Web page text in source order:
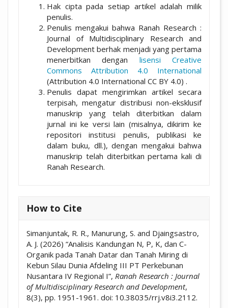
Hak cipta pada setiap artikel adalah milik
penulis.
Penulis mengakui bahwa Ranah Research :
Journal of Multidisciplinary Research and
Development berhak menjadi yang pertama
menerbitkan dengan lisensi Creative
Commons Attribution 4.0 International
(Attribution 4.0 International CC BY 4.0) .
Penulis dapat mengirimkan artikel secara
terpisah, mengatur distribusi non-eksklusif
manuskrip yang telah diterbitkan dalam
jurnal ini ke versi lain (misalnya, dikirim ke
repositori institusi penulis, publikasi ke
dalam buku, dll.), dengan mengakui bahwa
manuskrip telah diterbitkan pertama kali di
Ranah Research.
How to Cite
Simanjuntak, R. R., Manurung, S. and Djaingsastro,
A. J. (2026) “Analisis Kandungan N, P, K, dan C-
Organik pada Tanah Datar dan Tanah Miring di
Kebun Silau Dunia Afdeling III PT Perkebunan
Nusantara IV Regional I”, Ranah Research : Journal
of Multidisciplinary Research and Development,
8(3), pp. 1951-1961. doi: 10.38035/rrj.v8i3.2112.